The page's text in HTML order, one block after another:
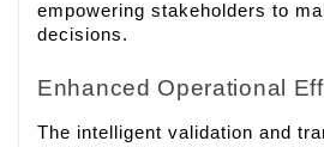
empowering stakeholders to
decisions.
Enhanced Operational
The intelligent validation and